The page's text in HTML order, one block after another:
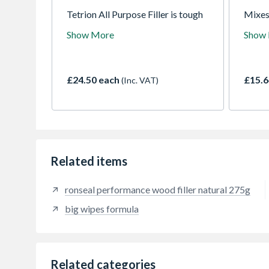
Tetrion All Purpose Filler is tough
be highly versatile, it can be used
plaster, wood, stone, concrete,
Show More
£24.50 each (Inc. VAT)
Related items
ronseal performance wood filler natural 275g
big wipes formula
Related categories